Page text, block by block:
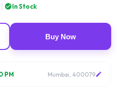
In Stock
Buy Now
PM Mumbai, 400079